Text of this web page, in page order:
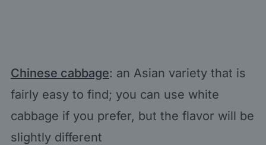
Chinese cabbage: an Asian variety that is
fairly easy to find; you can use white
cabbage if you prefer, but the flavor will be
slightly different